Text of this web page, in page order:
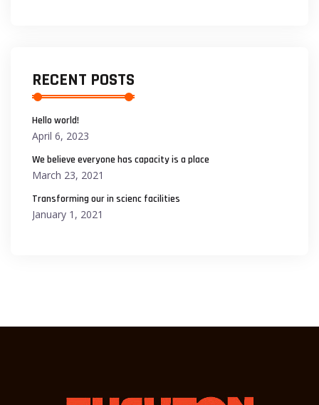
RECENT POSTS
Hello world!
April 6, 2023
We believe everyone has capacity is a place
March 23, 2021
Transforming our in scienc facilities
January 1, 2021